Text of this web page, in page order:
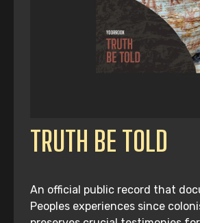
TRUTH BE TOLD
An official public record that
Peoples experiences since